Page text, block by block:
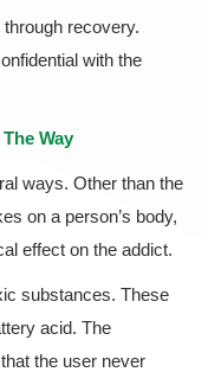
recovery.
with the
Way
ways. Other than the
on a person’s body,
effect on the addict.
substances. These
acid. The
the user never